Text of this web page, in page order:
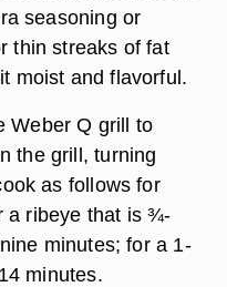
seasoning or
thin streaks of fat
moist and flavorful.
Weber Q grill to
the grill, turning
as follows for
a ribeye that is ¾-
minutes; for a 1-
minutes.